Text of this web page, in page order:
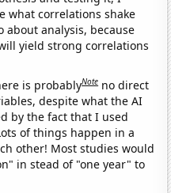
what correlations shake
about analysis, because
yield strong correlations
is probablyNote no direct
despite what the AI
by the fact that I used
of things happen in a
other! Most studies would
in stead of "one year" to